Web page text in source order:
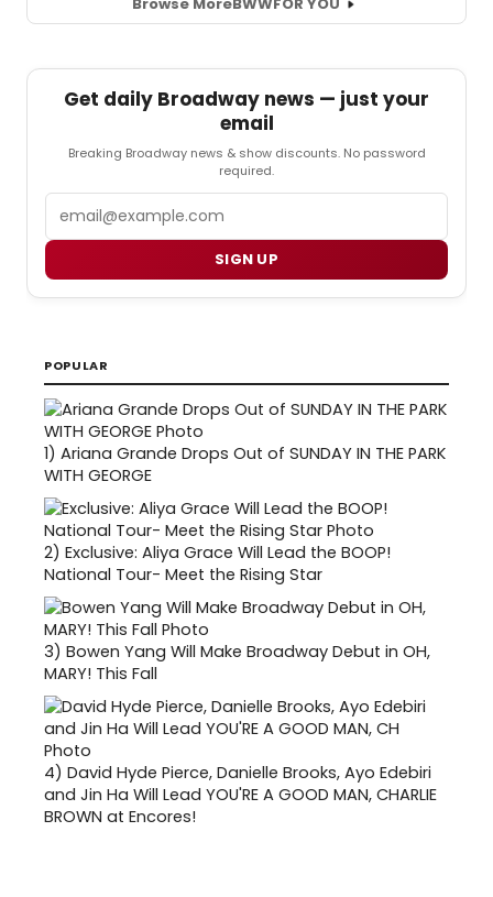
Get daily Broadway news — just your
email
Breaking Broadway news & show discounts. No password
required.
SIGN UP
POPULAR
1) Ariana Grande Drops Out of SUNDAY IN THE PARK
WITH GEORGE
2) Exclusive: Aliya Grace Will Lead the BOOP!
National Tour- Meet the Rising Star
3) Bowen Yang Will Make Broadway Debut in OH,
MARY! This Fall
4) David Hyde Pierce, Danielle Brooks, Ayo Edebiri
and Jin Ha Will Lead YOU'RE A GOOD MAN, CHARLIE
BROWN at Encores!